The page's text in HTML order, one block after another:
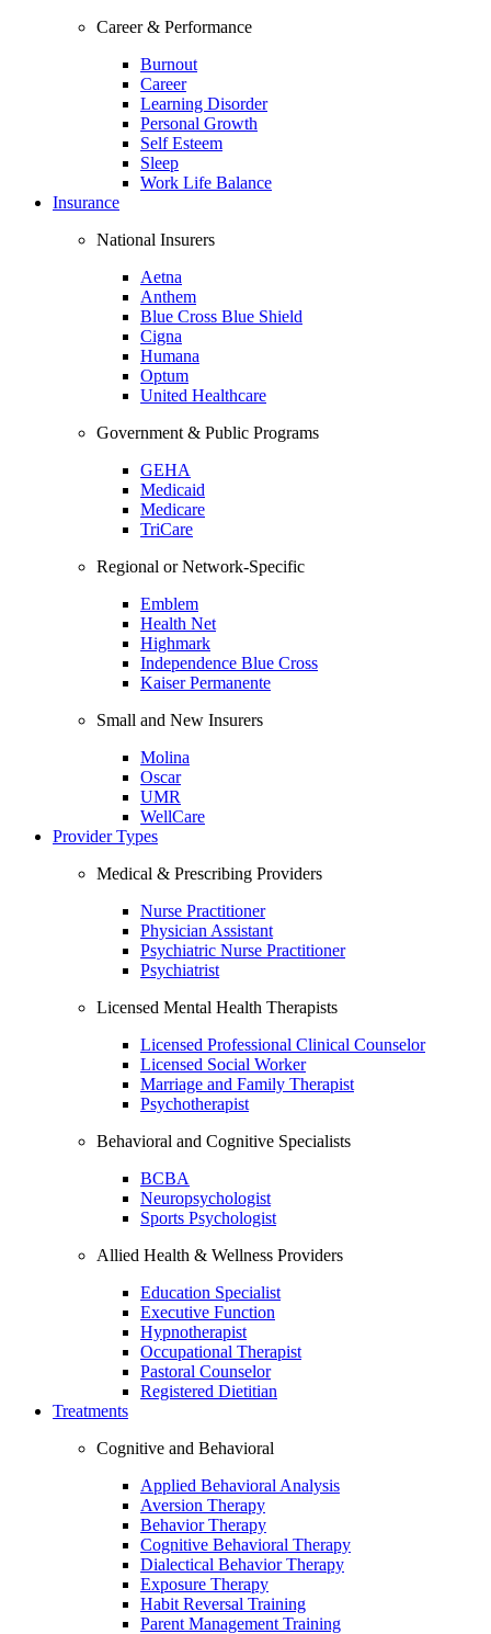
Career & Performance
Burnout
Career
Learning Disorder
Personal Growth
Self Esteem
Sleep
Work Life Balance
Insurance
National Insurers
Aetna
Anthem
Blue Cross Blue Shield
Cigna
Humana
Optum
United Healthcare
Government & Public Programs
GEHA
Medicaid
Medicare
TriCare
Regional or Network-Specific
Emblem
Health Net
Highmark
Independence Blue Cross
Kaiser Permanente
Small and New Insurers
Molina
Oscar
UMR
WellCare
Provider Types
Medical & Prescribing Providers
Nurse Practitioner
Physician Assistant
Psychiatric Nurse Practitioner
Psychiatrist
Licensed Mental Health Therapists
Licensed Professional Clinical Counselor
Licensed Social Worker
Marriage and Family Therapist
Psychotherapist
Behavioral and Cognitive Specialists
BCBA
Neuropsychologist
Sports Psychologist
Allied Health & Wellness Providers
Education Specialist
Executive Function
Hypnotherapist
Occupational Therapist
Pastoral Counselor
Registered Dietitian
Treatments
Cognitive and Behavioral
Applied Behavioral Analysis
Aversion Therapy
Behavior Therapy
Cognitive Behavioral Therapy
Dialectical Behavior Therapy
Exposure Therapy
Habit Reversal Training
Parent Management Training